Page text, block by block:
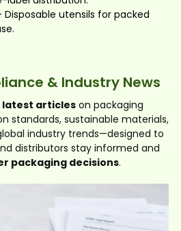
Disposable utensils for packed
& Industry News
latest articles on packaging
standards, sustainable materials,
industry trends—designed to
distributors stay informed and
packaging decisions.